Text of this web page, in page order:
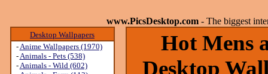
www.PicsDesktop.com - The biggest
Desktop Wallpapers
-Anime Wallpapers (1970)
-Animals - Pets (538)
-Animals - Wild (602)
Hot Mens
Desktop